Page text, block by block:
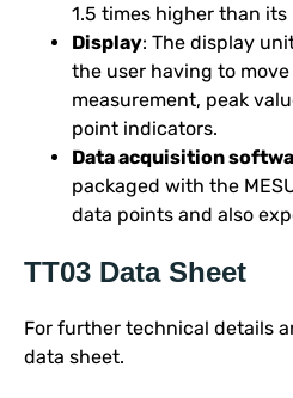
1.5 times higher than
Display: The display
the user having to
measurement, peak
point indicators.
Data acquisition
packaged with the
data points and also
TT03 Data Sheet
For further technical details
data sheet.